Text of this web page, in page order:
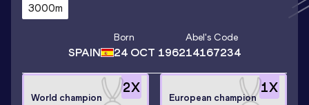
3000m
SPAIN
Born
24 OCT 1962
Abel's Code
14167234
2X
World champion
1X
European champion